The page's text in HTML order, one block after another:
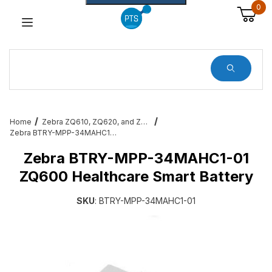
0
Home
Zebra ZQ610, ZQ620, and ZQ630 Mobile Printer Accessories & Services
Zebra BTRY-MPP-34MAHC1-01 ZQ600 Healthcare Smart Battery
Zebra BTRY-MPP-34MAHC1-01
ZQ600 Healthcare Smart Battery
SKU: BTRY-MPP-34MAHC1-01